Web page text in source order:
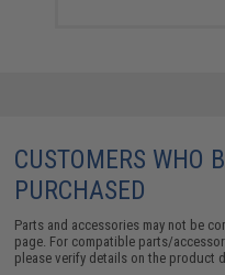
CUSTOMERS WHO
PURCHASED
Parts and accessories may not be
page. For compatible parts/
please verify details on the product